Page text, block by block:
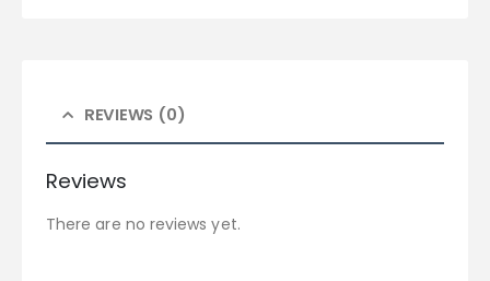
REVIEWS (0)
Reviews
There are no reviews yet.